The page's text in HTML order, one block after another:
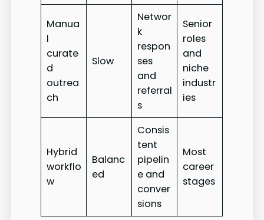
Manua
l
curate
d
outrea
ch
Slow
Networ
k
respon
ses
and
referral
s
Senior
roles
and
niche
industr
ies
Hybrid
workflo
w
Balanc
ed
Consis
tent
pipelin
e and
conver
sions
Most
career
stages